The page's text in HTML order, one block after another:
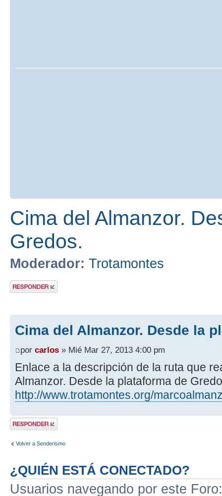
Cima del Almanzor.
Gredos.
Moderador: Trotamontes
Publicar una
respuesta
Cima del Almanzor. Desde la
por carlos » Mié Mar 27, 2013 4:00 pm
Enlace a la descripción de la ruta que
Almanzor. Desde la plataforma de
http://www.trotamontes.org/
Publicar una
respuesta
Volver a Senderismo
¿QUIÉN ESTÁ CONECTADO?
Usuarios navegando por este